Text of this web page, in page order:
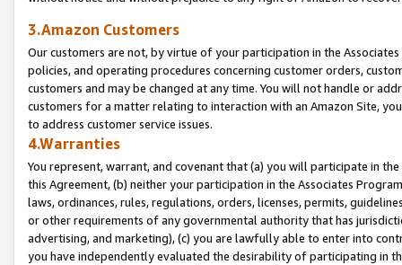
3.Amazon Customers
Our customers are not, by virtue of your participation in the
policies, and operating procedures concerning customer orders,
customers and may be changed at any time. You will not handle or
customers for a matter relating to interaction with an Amazon Site,
to address customer service issues.
4.Warranties
You represent, warrant, and covenant that (a) you will participate in
this Agreement, (b) neither your participation in the Associates
laws, ordinances, rules, regulations, orders, licenses, permits,
or other requirements of any governmental authority that has
advertising, and marketing), (c) you are lawfully able to enter into
you have independently evaluated the desirability of participating in